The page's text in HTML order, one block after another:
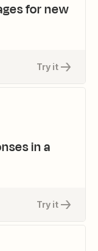
for new
Try it
in a
Try it